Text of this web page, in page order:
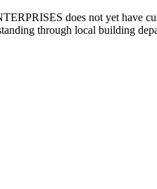
does not yet have
through local building